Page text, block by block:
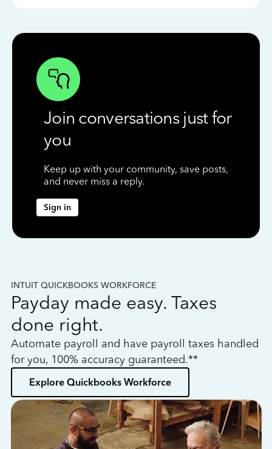
Join conversations just for
you
Keep up with your community, save posts,
and never miss a reply.
Sign in
INTUIT QUICKBOOKS WORKFORCE
Payday made easy. Taxes
done right.
Automate payroll and have payroll taxes handled
for you, 100% accuracy guaranteed.**
Explore Quickbooks Workforce